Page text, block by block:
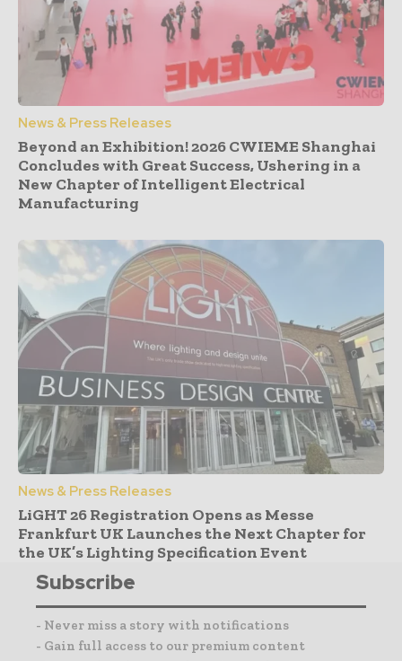
News & Press Releases
Beyond an Exhibition! 2026 CWIEME Shanghai
Concludes with Great Success, Ushering in a
New Chapter of Intelligent Electrical
Manufacturing
News & Press Releases
LiGHT 26 Registration Opens as Messe
Frankfurt UK Launches the Next Chapter for
the UK’s Lighting Specification Event
Subscribe
- Never miss a story with notifications
- Gain full access to our premium content